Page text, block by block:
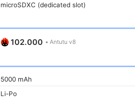
microSDXC (dedicated slot)
102.000 • Antutu v8
5000 mAh
Li-Po